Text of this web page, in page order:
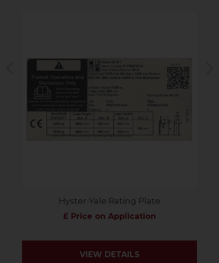
Hyster-Yale Rating Plate
£ Price on Application
VIEW DETAILS
Previous